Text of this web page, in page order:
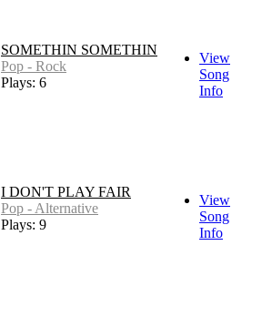
SOMETHIN SOMETHIN
Pop - Rock
Plays: 6
View
Song
Info
I DON'T PLAY FAIR
Pop - Alternative
Plays: 9
View
Song
Info